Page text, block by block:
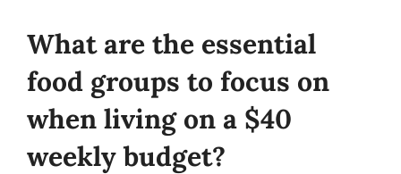
What are the essential
food groups to focus on
when living on a $40
weekly budget?